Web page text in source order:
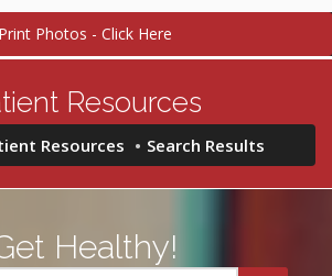
Print Photos - Click Here
Resources
Resources Search Results
Healthy!